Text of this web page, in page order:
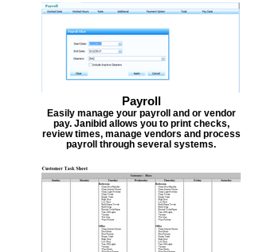
Payroll
Easily manage your payroll and or vendor
pay. Janibid allows you to print checks,
review times, manage vendors and process
payroll through several systems.